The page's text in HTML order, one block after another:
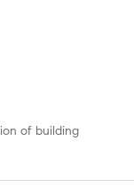
of building